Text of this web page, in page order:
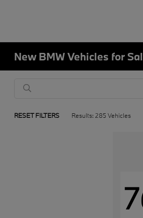
New BMW Vehicles for
RESET FILTERS Results: 285 Vehicles